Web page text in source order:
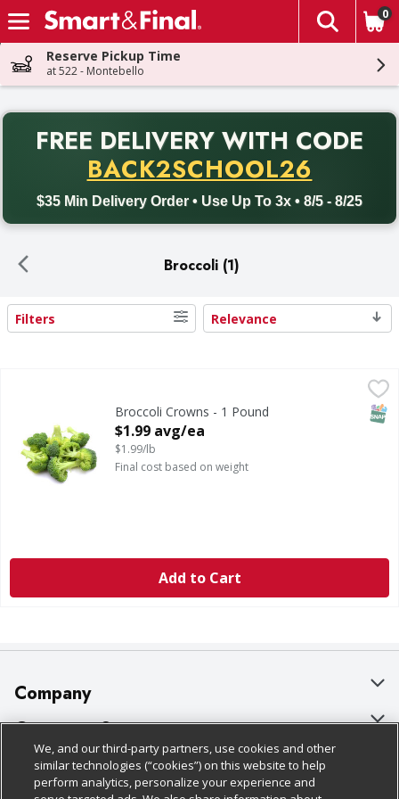
Skip header to page content
The
0
Reserve Pickup Time
at 522 - Montebello
FREE DELIVERY WITH CODE
BACK2SCHOOL26
$35 Min Delivery Order • Use Up To 3x • 8/5 - 8/25
Back to School promotion. Free delivery with promo code
Broccoli (1)
Search Results
Filters Relevance
Broccoli Crowns - 1 Pound
Open Product Description
$1.99 avg/ea
$1.99/lb
Final cost based on weight
Add to Cart
Company
About Us
Our Brands
Careers
Customer Support
Bulk Gift Card Orders
Business & Community HQ
Policies & Disclosures
Cage Free Egg Policy
We, and our third-party partners, use cookies and other
similar technologies (“cookies”) on this website to help
perform analytics, personalize your experience and